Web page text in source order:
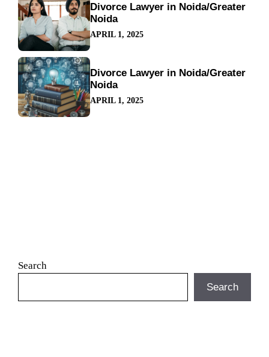
Divorce Lawyer in Noida/Greater
Noida
APRIL 1, 2025
Divorce Lawyer in Noida/Greater
Noida
APRIL 1, 2025
Search
Search